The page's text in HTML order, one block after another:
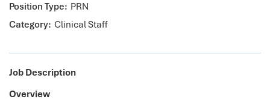
PRN
Clinical Staff
Job Description
Overview